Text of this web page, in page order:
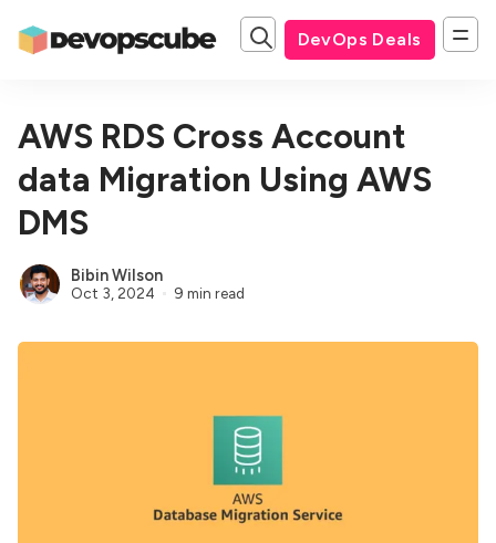
DevOps Deals
AWS RDS Cross Account
data Migration Using AWS
DMS
Bibin Wilson
Oct 3, 2024 9 min read